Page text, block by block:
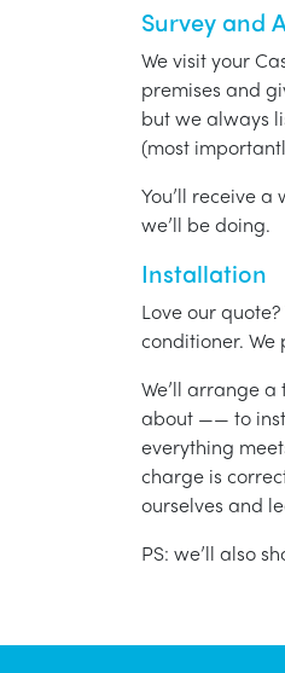
Survey and
We visit your
premises and
but we always
(most
You’ll receive
we’ll be doing.
Installation
Love our
conditioner.
We’ll arrange
about —— to
everything
charge is
ourselves and
PS: we’ll also